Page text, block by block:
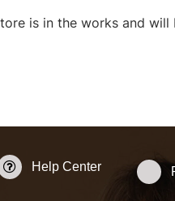
is in the works and will
Help Center